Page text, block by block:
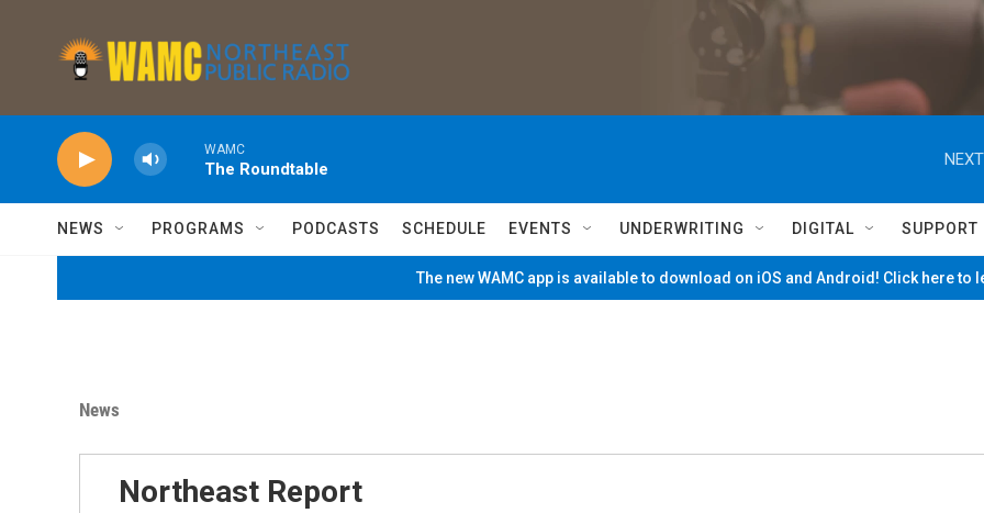
WAMC
The Roundtable
NEWS PROGRAMS PODCASTS SCHEDULE EVENTS UNDERWRITING DIGITAL SUPPORT
The new WAMC app is available to download on iOS and Android! Click here to
News
Northeast Report